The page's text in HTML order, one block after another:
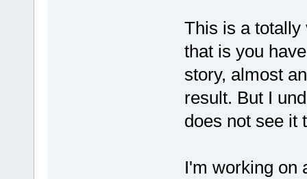
This is a
that is you
story, almost
result. But I
does not see it
I'm working on